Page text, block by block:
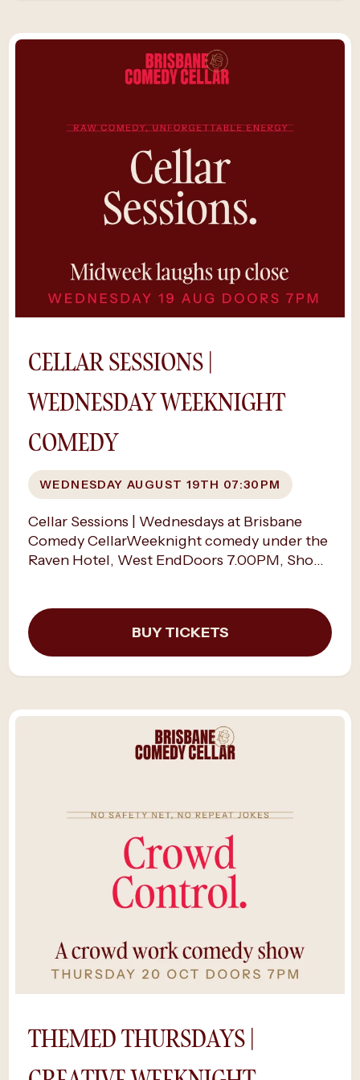
when he's not touring internationally.On the
bill: Shayne Hunter, Sian Smith, Mitch
Donaldson, and more.Live Band: The Fruits,
codes.“The show just got funnier and funnier
until I almost could not breathe. I was
laughing so hard. Great little venue. You
won’t be sorry for dropping in here.” –
SarahLate Show. Live Band. Only 60
seats.Saturday nights deserve something
online, rather than at the door. Availability is
limited as shows sell out and we can’t
guarantee a space if you try to buy tickets on
CELLAR SESSIONS |
WEDNESDAY WEEKNIGHT
COMEDY
WEDNESDAY AUGUST 19TH 07:30PM
Cellar Sessions | Wednesdays at Brisbane
Comedy CellarWeeknight comedy under the
Raven Hotel, West EndDoors 7.00PM, Show
for The Cellar Sessions — an open mic night
that feels anything but ordinary.“Great night
and great way to break up the working week!
Highly recommended people who want to
Brisbane’s comedy community as emerging
talents, local legends, and special guests take
the stage to test new material in Australia’s
performance — raw, spontaneous, and
hilariously unpredictable. Pair it with a drink
from the bar, some midweek mischief, and
you’ve got the perfect Wednesday night out
in Brisbane.It's raw comedy with a premium
experience. Cheaper tickets, same
purchasing tickets online, rather than at the
door. Availability is limited as shows sell out
and we can’t guarantee a space if you try to
BUY TICKETS
THEMED THURSDAYS |